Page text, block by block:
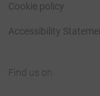
Cookie policy
Accessibility
Find us on